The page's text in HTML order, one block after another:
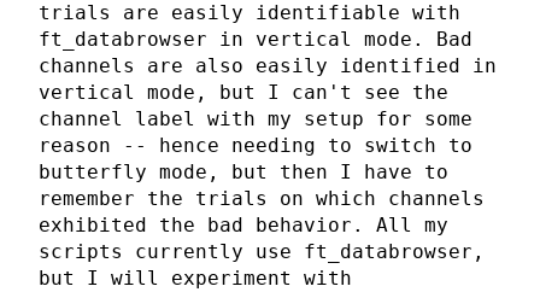
trials are easily identifiable with
ft_databrowser in vertical mode. Bad
channels are also easily identified in
vertical mode, but I can't see the
channel label with my setup for some
reason -- hence needing to switch to
butterfly mode, but then I have to
remember the trials on which channels
exhibited the bad behavior. All my
scripts currently use ft_databrowser,
but I will experiment with